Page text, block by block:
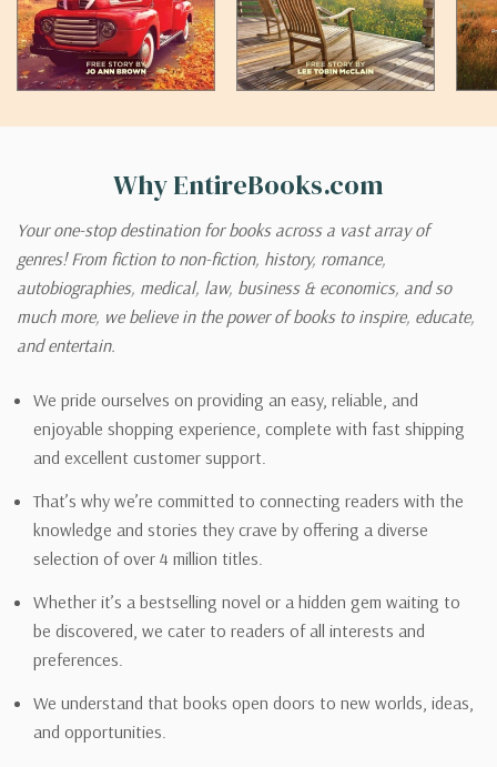
Why EntireBooks.com
Your one-stop destination for books across a vast array of
genres! From fiction to non-fiction, history, romance,
autobiographies, medical, law, business & economics, and so
much more, we believe in the power of books to inspire, educate,
and entertain.
We pride ourselves on providing an easy, reliable, and
enjoyable shopping experience, complete with fast shipping
and excellent customer support.
That’s why we’re committed to connecting readers with the
knowledge and stories they crave by offering a diverse
selection of over 4 million titles.
Whether it’s a bestselling novel or a hidden gem waiting to
be discovered, we cater to readers of all interests and
preferences.
We understand that books open doors to new worlds, ideas,
and opportunities.